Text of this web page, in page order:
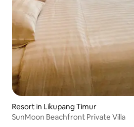
Resort in Likupang Timur
SunMoon Beachfront Private Villa